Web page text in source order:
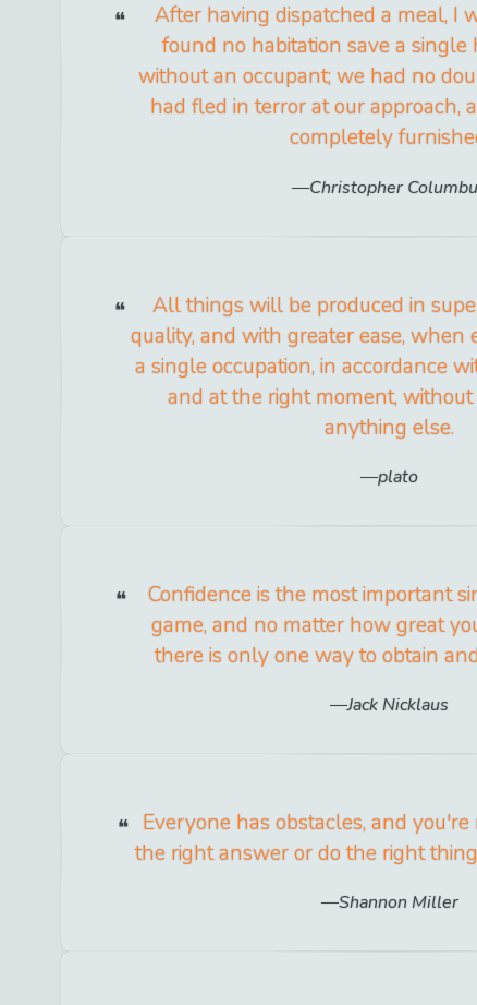
After having dispatched a meal, I
found no habitation save a single
without an occupant; we had no
had fled in terror at our approach,
completely
Christopher
All things will be produced in
quality, and with greater ease, when
a single occupation, in accordance
and at the right moment,
anything else.
plato
Confidence is the most important
game, and no matter how great
there is only one way to obtain
Jack Nicklaus
Everyone has obstacles, and
the right answer or do the right
Shannon Miller